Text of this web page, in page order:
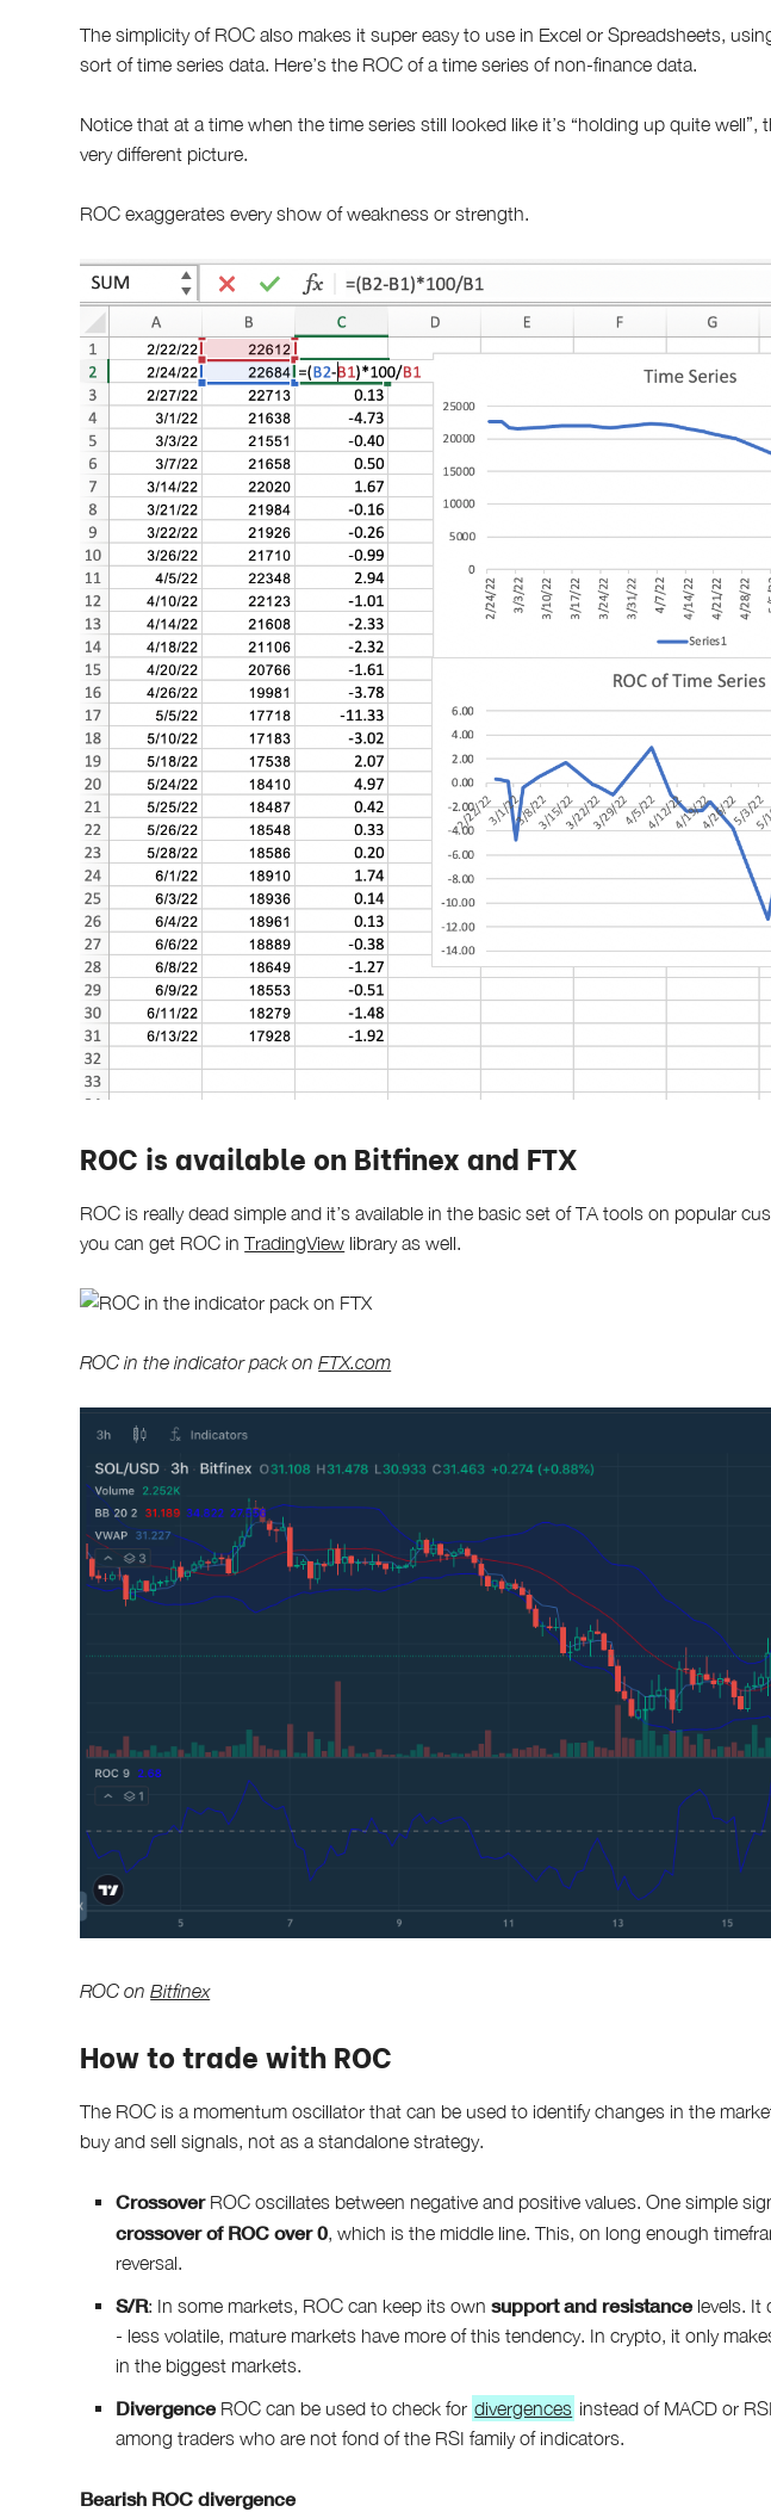
The simplicity of ROC also makes it super easy to use in Excel or Spreadsheets,
sort of time series data. Here’s the ROC of a time series of non-finance data.
Notice that at a time when the time series still looked like it’s “holding up quite well”,
very different picture.
ROC exaggerates every show of weakness or strength.
ROC is available on Bitfinex and FTX
ROC is really dead simple and it’s available in the basic set of TA tools on popular
you can get ROC inTradingView library as well.
ROC in the indicator pack onFTX.com
ROC onBitfinex
How to trade with ROC
The ROC is a momentum oscillator that can be used to identify changes in the
buy and sell signals, not as a standalone strategy.
CrossoverROC oscillates between negative and positive values. One simple
crossover of ROC over 0 , which is the middle line. This, on long enough
reversal.
S/R: In some markets, ROC can keep its ownsupport and resistance levels. It
- less volatile, mature markets have more of this tendency. In crypto, it only
in the biggest markets.
Divergence ROC can be used to check for divergences instead of MACD or
among traders who are not fond of the RSI family of indicators.
Bearish ROC divergence